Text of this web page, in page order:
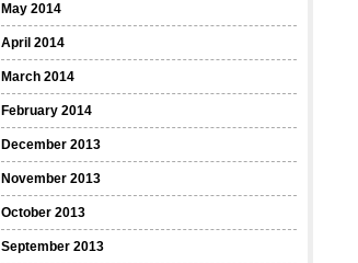
May 2014
April 2014
March 2014
February 2014
December 2013
November 2013
October 2013
September 2013